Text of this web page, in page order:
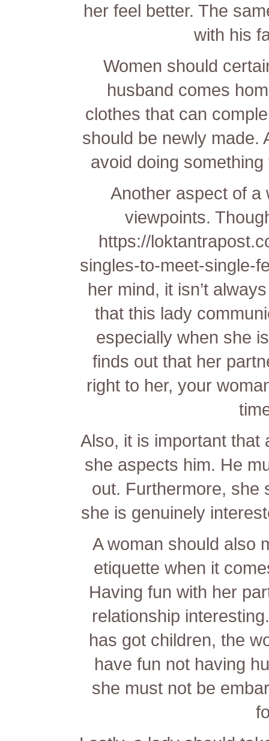
her feel better. The
with his
Women should
husband comes
clothes that can
should be newly made.
avoid doing
Another aspect of a
viewpoints.
https://
singles-to-meet-single-
her mind, it isn’t
that this lady
especially when she
finds out that her
right to her, your
Also, it is important that
she aspects him. He
out. Furthermore, she
she is genuinely
A woman should also
etiquette when it
Having fun with her
relationship
has got children, the
have fun not having
she must not be